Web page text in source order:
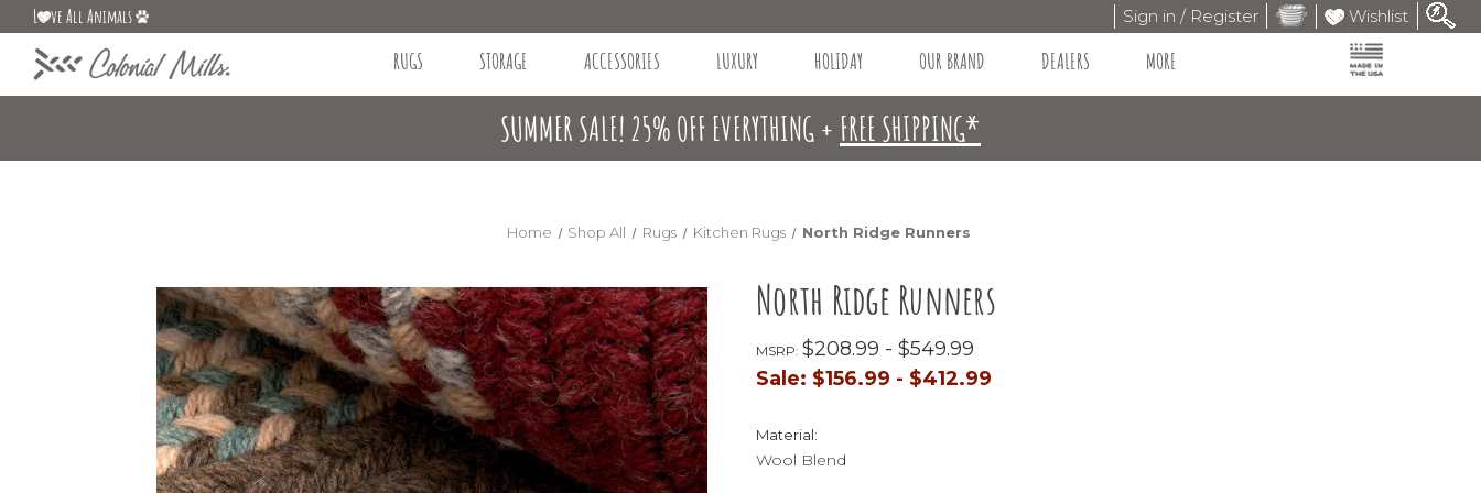
L ve All Animals Sign in / Register Wishlist
RUGS STORAGE ACCESSORIES LUXURY HOLIDAY OUR BRAND DEALERS MORE
SUMMER SALE! 25% OFF EVERYTHING + FREE SHIPPING*
Home Shop All Rugs Kitchen Rugs North Ridge Runners
North Ridge Runners
MSRP: $208.99 - $549.99
Sale: $156.99 - $412.99
Material:
Wool Blend